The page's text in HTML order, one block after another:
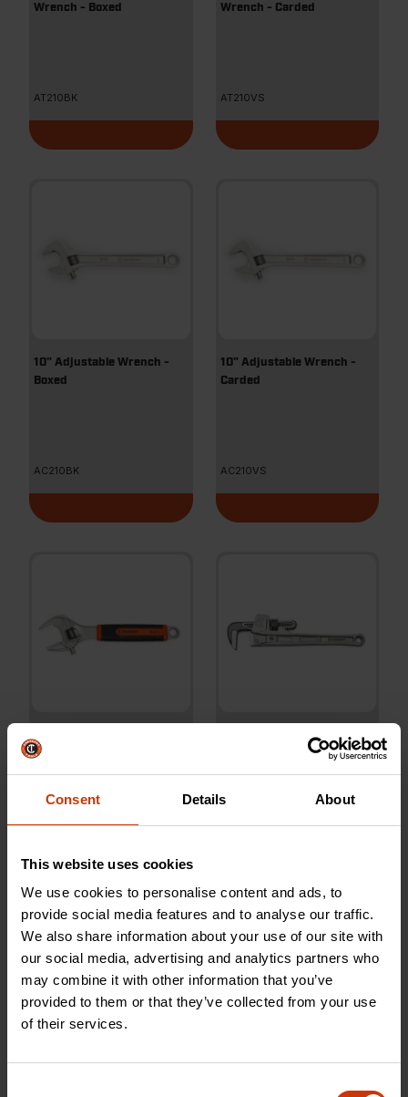
Consent Details About
This website uses cookies
We use cookies to personalise content and ads, to
provide social media features and to analyse our traffic.
We also share information about your use of our site with
our social media, advertising and analytics partners who
may combine it with other information that you’ve
provided to them or that they’ve collected from your use
of their services.
Wrench - Boxed
AT210BK
Wrench - Carded
AT210VS
10" Adjustable Wrench -
Boxed
AC210BK
10" Adjustable Wrench -
Carded
AC210VS
with Quick-Fit-Jaw
10" Aluminum Slim Jaw